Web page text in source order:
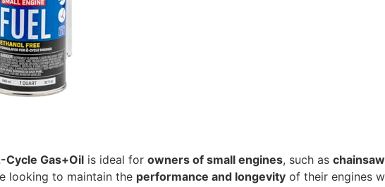
Cycle Gas+Oil is ideal for owners of small engines, such as
looking to maintain the performance and longevity of their engines